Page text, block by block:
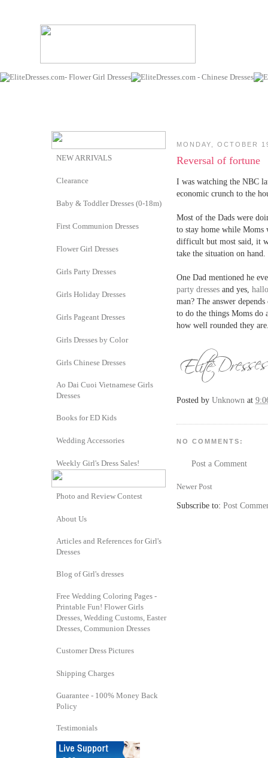
MONDAY, OCTOBER
Reversal of fortune
I was watching the NBC
economic crunch to the
Most of the Dads were
to stay home while
difficult but most said, it
take the situation on hand.
One Dad mentioned he
party dresses and yes,
man? The answer
to do the things Moms do
how well rounded they
Posted by Unknown at
NO COMMENTS:
Post a Comment
Newer Post
Subscribe to: Post
NEW ARRIVALS
Clearance
Baby & Toddler Dresses (0-18m)
First Communion Dresses
Flower Girl Dresses
Girls Party Dresses
Girls Holiday Dresses
Girls Pageant Dresses
Girls Dresses by Color
Girls Chinese Dresses
Ao Dai Cuoi Vietnamese Girls
Dresses
Books for ED Kids
Wedding Accessories
Weekly Girl's Dress Sales!
Photo and Review Contest
About Us
Articles and References for Girl's
Dresses
Blog of Girl's dresses
Free Wedding Coloring Pages -
Printable Fun! Flower Girls
Dresses, Wedding Customs, Easter
Dresses, Communion Dresses
Customer Dress Pictures
Shipping Charges
Guarantee - 100% Money Back
Policy
Testimonials